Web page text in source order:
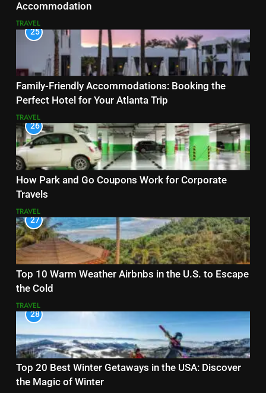
Accommodation
TRAVEL
25
Family-Friendly Accommodations: Booking the
Perfect Hotel for Your Atlanta Trip
TRAVEL
26
How Park and Go Coupons Work for Corporate
Travels
TRAVEL
27
Top 10 Warm Weather Airbnbs in the U.S. to Escape
the Cold
TRAVEL
28
Top 20 Best Winter Getaways in the USA: Discover
the Magic of Winter